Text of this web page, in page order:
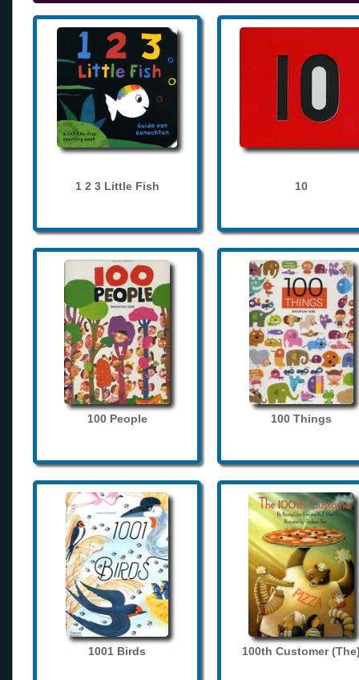
1 2 3 Little Fish 10
100 People 100 Things
1001 Birds 100th Customer